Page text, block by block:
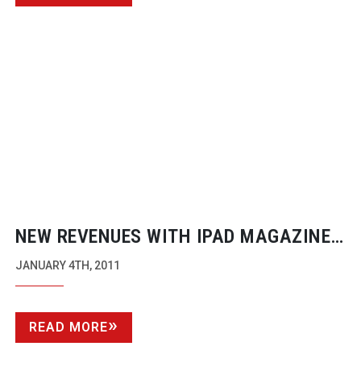
NEW REVENUES WITH IPAD MAGAZINE
VIDEO SHOOTS
JANUARY 4TH, 2011
READ MORE